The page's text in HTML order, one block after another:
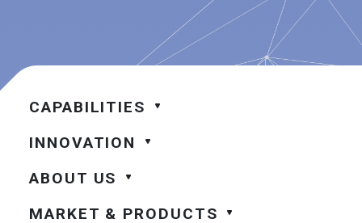
CAPABILITIES
INNOVATION
ABOUT US
MARKET & PRODUCTS